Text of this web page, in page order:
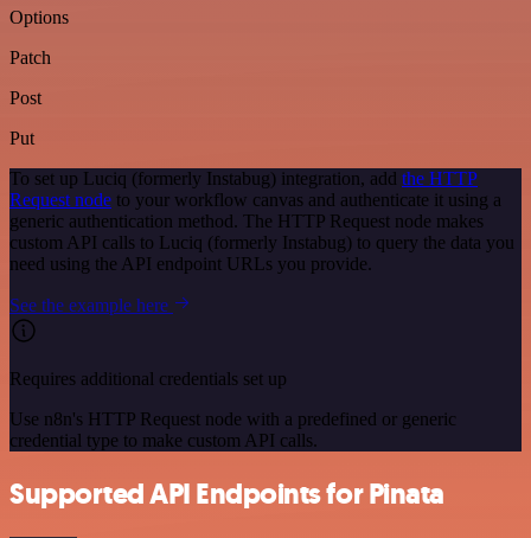
Options
Patch
Post
Put
To set up Luciq (formerly Instabug) integration, add the HTTP
Request node to your workflow canvas and authenticate it using a
generic authentication method. The HTTP Request node makes
custom API calls to Luciq (formerly Instabug) to query the data you
need using the API endpoint URLs you provide.
See the example here
Requires additional credentials set up
Use n8n's HTTP Request node with a predefined or generic
credential type to make custom API calls.
Supported API Endpoints for Pinata